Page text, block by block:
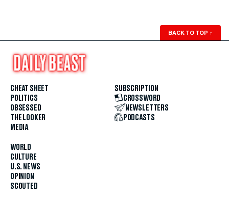
BACK TO TOP ↑
CHEAT SHEET
POLITICS
OBSESSED
THE LOOKER
MEDIA
WORLD
CULTURE
U.S. NEWS
OPINION
SCOUTED
SUBSCRIPTION
CROSSWORD
NEWSLETTERS
PODCASTS